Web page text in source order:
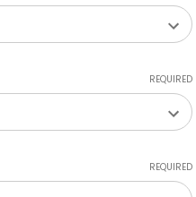
REQUIRED
REQUIRED